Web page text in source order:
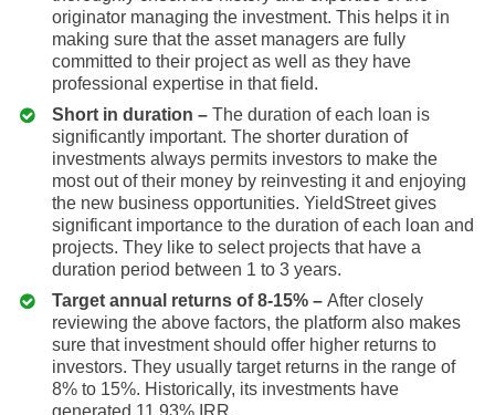
originator managing the investment. This helps it in
making sure that the asset managers are fully
committed to their project as well as they have
professional expertise in that field.
Short in duration – The duration of each loan is
significantly important. The shorter duration of
investments always permits investors to make the
most out of their money by reinvesting it and enjoying
the new business opportunities. YieldStreet gives
significant importance to the duration of each loan and
projects. They like to select projects that have a
duration period between 1 to 3 years.
Target annual returns of 8-15% – After closely
reviewing the above factors, the platform also makes
sure that investment should offer higher returns to
investors. They usually target returns in the range of
8% to 15%. Historically, its investments have